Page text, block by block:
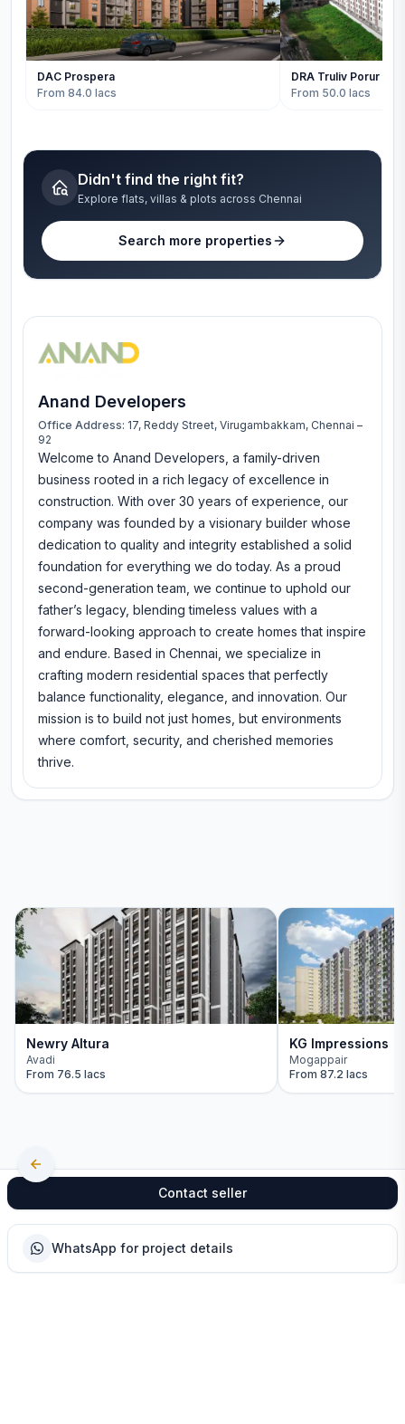
DAC Prospera
From 84.0 lacs
DRA Truliv Porur
From 50.0 lacs
Didn't find the right fit?
Explore flats, villas & plots across Chennai
Search more properties
Anand Developers
Office Address: 17, Reddy Street, Virugambakkam, Chennai –
92
Welcome to Anand Developers, a family-driven
business rooted in a rich legacy of excellence in
construction. With over 30 years of experience, our
company was founded by a visionary builder whose
dedication to quality and integrity established a solid
foundation for everything we do today. As a proud
second-generation team, we continue to uphold our
father’s legacy, blending timeless values with a
forward-looking approach to create homes that inspire
and endure. Based in Chennai, we specialize in
crafting modern residential spaces that perfectly
balance functionality, elegance, and innovation. Our
mission is to build not just homes, but environments
where comfort, security, and cherished memories
thrive.
Contact seller
WhatsApp for project details
Newry Altura
Avadi
From 76.5 lacs
KG Impressions
Mogappair
From87.2 lacs